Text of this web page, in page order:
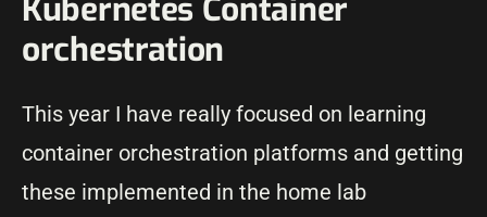
Kubernetes Container
orchestration
This year I have really focused on learning
container orchestration platforms and getting
these implemented in the home lab